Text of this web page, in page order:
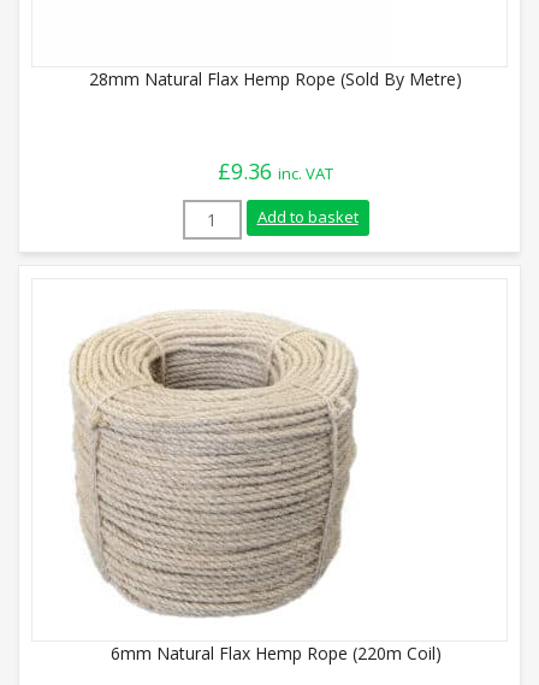
28mm Natural Flax Hemp Rope (Sold By Metre)
£9.36 inc. VAT
28mm Natural Flax Hemp Rope (Sold
Add to basket
6mm Natural Flax Hemp Rope (220m Coil)